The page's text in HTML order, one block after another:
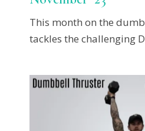
This month on the
tackles the challenging